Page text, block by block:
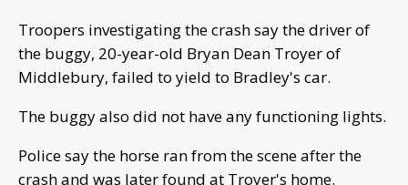
Troopers investigating the crash say the driver of
the buggy, 20-year-old Bryan Dean Troyer of
Middlebury, failed to yield to Bradley's car.
The buggy also did not have any functioning lights.
Police say the horse ran from the scene after the
crash and was later found at Troyer's home.